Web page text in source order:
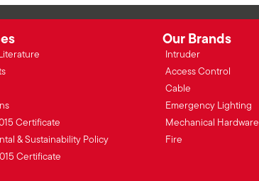
Certificate
& Sustainability Policy
Certificate
Our Brands
Intruder
Access Control
Cable
Emergency Lighting
Mechanical Hardware
Fire